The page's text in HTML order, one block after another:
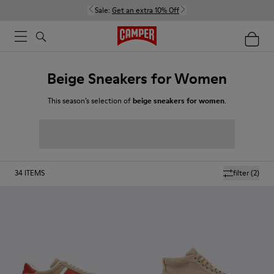
Sale: Get an extra 10% Off
Beige Sneakers for Women
This season’s selection ofbeige sneakers for women.
filter(2)
34 ITEMS